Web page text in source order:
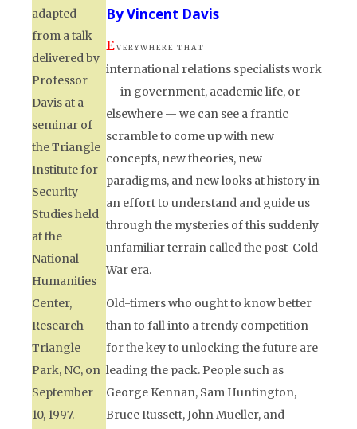
adapted
from a talk
delivered by
Professor
Davis at a
seminar of
the Triangle
Institute for
Security
Studies held
at the
National
Humanities
Center,
Research
Triangle
Park, NC, on
September
10, 1997.
By Vincent Davis
EV E R Y W H E R E T H A T
international relations specialists work
— in government, academic life, or
elsewhere — we can see a frantic
scramble to come up with new
concepts, new theories, new
paradigms, and new looks at history in
an effort to understand and guide us
through the mysteries of this suddenly
unfamiliar terrain called the post-Cold
War era.
Old-timers who ought to know better
than to fall into a trendy competition
for the key to unlocking the future are
leading the pack. People such as
George Kennan, Sam Huntington,
Bruce Russett, John Mueller, and